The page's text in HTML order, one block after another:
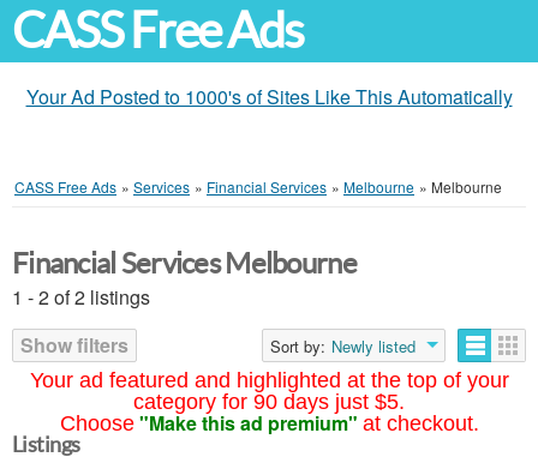
CASS Free Ads
Your Ad Posted to 1000's of Sites Like This Automatically
CASS Free Ads » Services » Financial Services » Melbourne » Melbourne
Your ad featured and highlighted at the top of your
category for 90 days just $5.
Choose "Make this ad premium" at checkout.
Financial Services Melbourne
1 - 2 of 2 listings
Show filters
Sort by: Newly listed
Listings